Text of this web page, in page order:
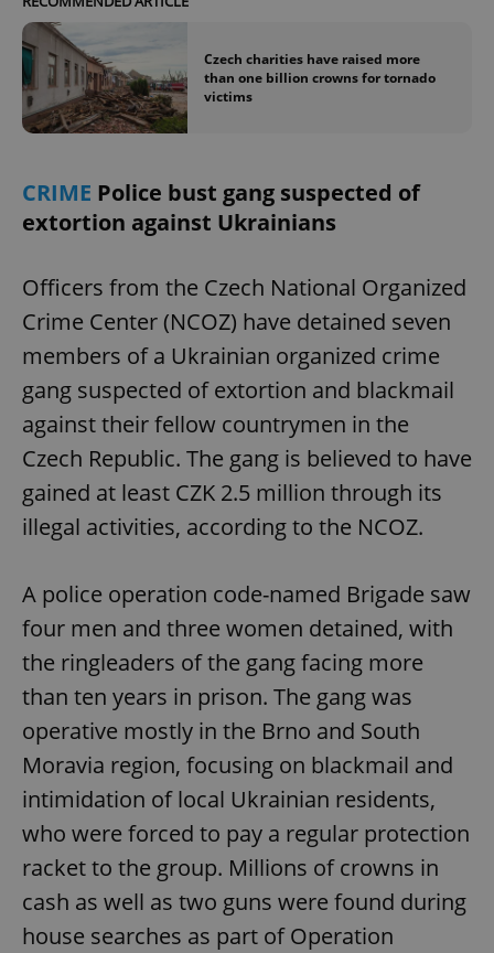
Czech charities have raised more
than one billion crowns for tornado
victims
CRIME Police bust gang suspected of
extortion against Ukrainians
Officers from the Czech National Organized
Crime Center (NCOZ) have detained seven
members of a Ukrainian organized crime
gang suspected of extortion and blackmail
against their fellow countrymen in the
Czech Republic. The gang is believed to have
gained at least CZK 2.5 million through its
illegal activities, according to the NCOZ.
A police operation code-named Brigade saw
four men and three women detained, with
the ringleaders of the gang facing more
than ten years in prison. The gang was
operative mostly in the Brno and South
Moravia region, focusing on blackmail and
intimidation of local Ukrainian residents,
who were forced to pay a regular protection
racket to the group. Millions of crowns in
cash as well as two guns were found during
house searches as part of Operation